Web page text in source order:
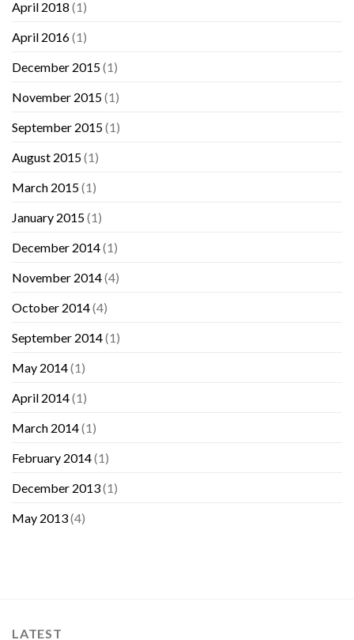
April 2018 (1)
April 2016(1)
December 2015(1)
November 2015(1)
September 2015(1)
August 2015(1)
March 2015(1)
January 2015(1)
December 2014(1)
November 2014(4)
October 2014(4)
September 2014(1)
May 2014(1)
April 2014(1)
March 2014(1)
February 2014(1)
December 2013(1)
May 2013(4)
LATEST